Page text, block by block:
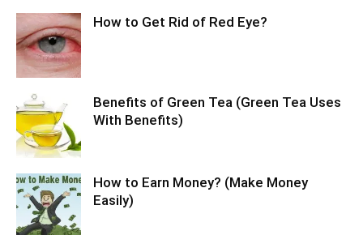
How to Get Rid of Red Eye?
Benefits of Green Tea (Green Tea Uses
With Benefits)
How to Earn Money? (Make Money
Easily)